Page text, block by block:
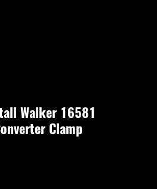
Walker 16581
Clamp